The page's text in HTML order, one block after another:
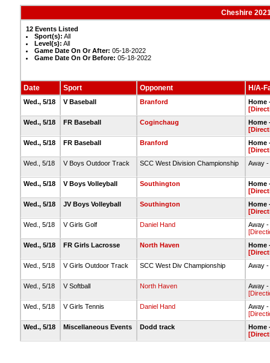
Cheshire
12 Events Listed
Sport(s): All
Level(s): All
Game Date On Or After: 05-18-2022
Game Date On Or Before: 05-18-2022
Date Sport Opponent H/A-
Wed., 5/18 V Baseball Branford
Home
Wed., 5/18
FR Baseball Coginchaug
Home
Wed., 5/18
FR Baseball Branford
Home
Wed., 5/18
V Boys Outdoor Track SCC West Division Championship Away -
Wed., 5/18 V Boys Volleyball Southington
Home
Wed., 5/18
JV Boys Volleyball Southington
Home
Wed., 5/18
V Girls Golf Daniel Hand
Away -
Wed., 5/18
FR Girls Lacrosse North Haven
Home
Wed., 5/18
V Girls Outdoor Track SCC West Div Championship Away -
Wed., 5/18 V Softball North Haven
Away -
Wed., 5/18
V Girls Tennis Daniel Hand
Away -
Wed., 5/18
Miscellaneous Events Dodd track
Home